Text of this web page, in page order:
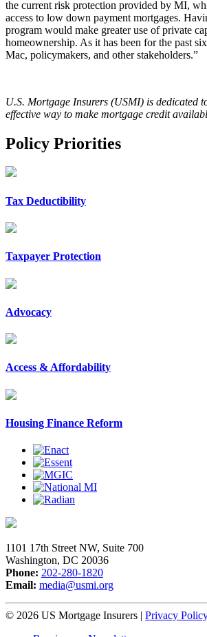
the current risk protection provided by MI,
access to low down payment mortgages.
program would make greater use of private
homeownership. As it has been for the past
Mac, policymakers, and other stakeholders.”
U.S. Mortgage Insurers (USMI) is dedicated
effective way to make mortgage credit
Policy Priorities
Tax Deductibility
Taxpayer Protection
Advocacy
Access & Affordability
Housing Finance Reform
1101 17th Street NW, Suite 700
Washington, DC 20036
Phone: 202-280-1820
Email: media@usmi.org
© 2026 US Mortgage Insurers | Privacy